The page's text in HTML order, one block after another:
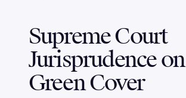
Supreme Court
Jurisprudence on
Green Cover